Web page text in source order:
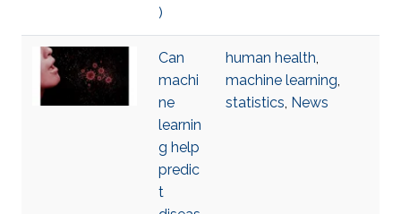
)
Can
machi
ne
learnin
g help
predic
t
human health,
machine learning,
statistics, News